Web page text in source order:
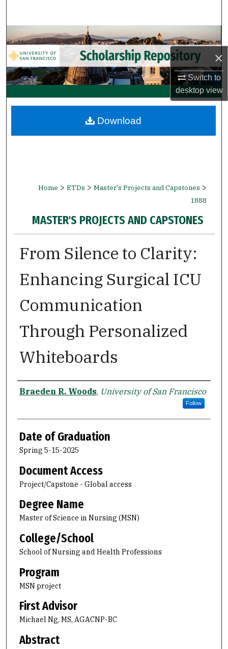
×
Switch to
desktopview
Browse Collections
My Account
About
Digital Commons Network™
Home > ETDs > Master's Projects and Capstones >
1888
MASTER'S PROJECTS AND CAPSTONES
From Silence to Clarity:
Enhancing Surgical ICU
Communication
Through Personalized
Whiteboards
Author
Braeden R. Woods, University of San Francisco
Follow
Date of Graduation
Spring 5-15-2025
Document Access
Project/Capstone - Global access
Degree Name
Master of Science in Nursing (MSN)
College/School
School of Nursing and Health Professions
Program
MSN project
First Advisor
Michael Ng, MS, AGACNP-BC
Abstract
Download